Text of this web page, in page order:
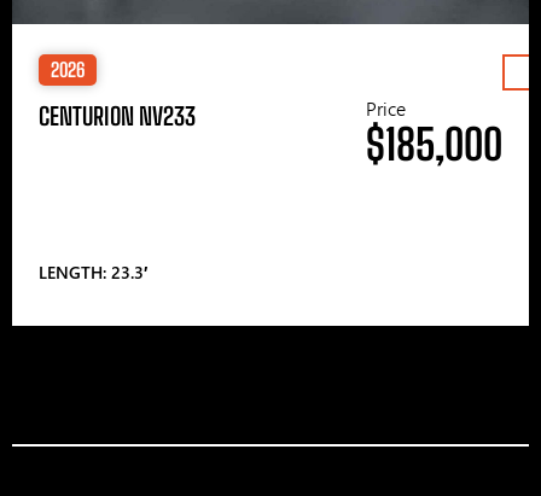
2026
CENTURION NV233
LENGTH: 23.3′
Price
$185,000